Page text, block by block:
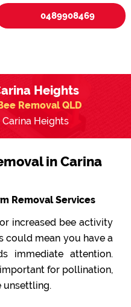
0489908469
Heights
Removal QLD
Heights
in Carina
Removal Services
increased bee activity
could mean you have a
immediate attention.
for pollination,
unsettling.